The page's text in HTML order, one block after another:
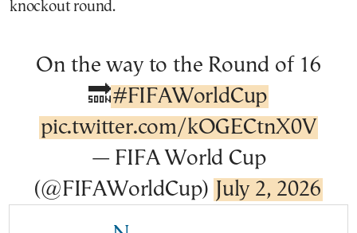
knockout round.
On the way to the Round of 16
🔜#FIFAWorldCup
pic.twitter.com/kOGECtnX0V
— FIFA World Cup
(@FIFAWorldCup)
July 2, 2026